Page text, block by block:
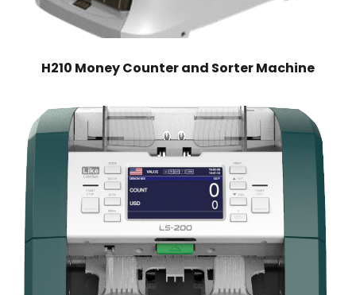
H210 Money Counter and Sorter Machine